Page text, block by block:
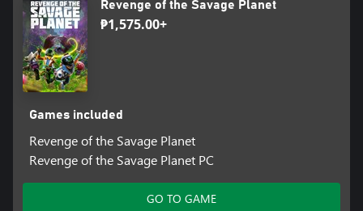
Revenge of the Savage Planet
₱1,575.00+
Games included
Revenge of the Savage Planet
Revenge of the Savage Planet PC
GO TO GAME